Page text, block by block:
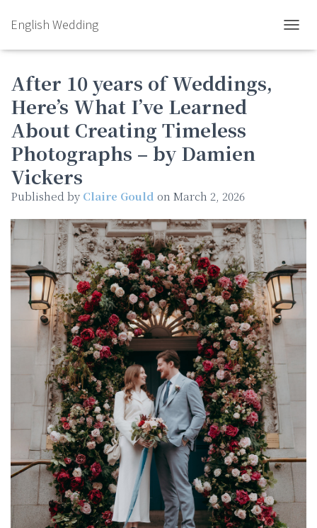
English Wedding
After 10 years of Weddings,
Here’s What I’ve Learned
About Creating Timeless
Photographs – by Damien
Vickers
Published by Claire Gould on March 2, 2026